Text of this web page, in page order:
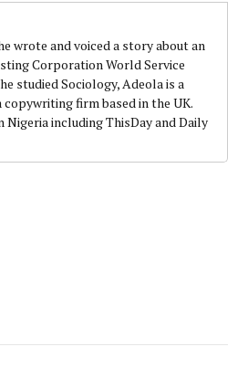
wrote and voiced a story about an
Corporation World Service
studied Sociology, Adeola is a
firm based in the UK.
Nigeria including ThisDay and Daily